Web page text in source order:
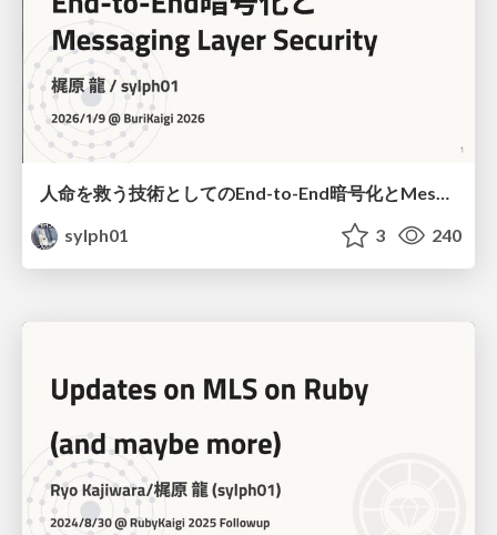
人命を救う技術としてのEnd-to-End暗号化とMessaging Layer Security
sylph01
3 240